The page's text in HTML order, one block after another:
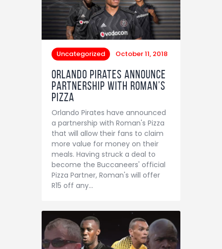
Uncategorized October 11, 2018
Orlando Pirates announce
partnership with Roman’s
Pizza
Orlando Pirates have announced
a partnership with Roman's Pizza
that will allow their fans to claim
more value for money on their
meals. Having struck a deal to
become the Buccaneers' official
Pizza Partner, Roman's will offer
R15 off any…